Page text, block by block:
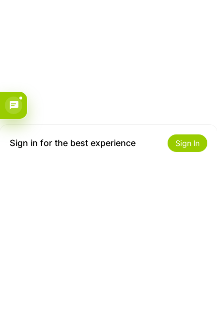
Sign in for the best experience Sign In